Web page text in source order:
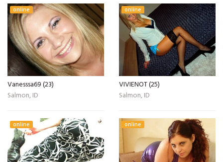
online
Vanesssa69 (23)
Salmon, ID
online
VIVIENOT (25)
Salmon, ID
online online